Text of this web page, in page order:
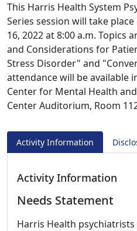
This Harris Health System
Series session will take
16, 2022 at 8:00 a.m. Topics
and Considerations for
Stress Disorder" and
attendance will be available
Center for Mental Health
Center Auditorium, Room
Activity Information
Activity Information
Needs Statement
Harris Health